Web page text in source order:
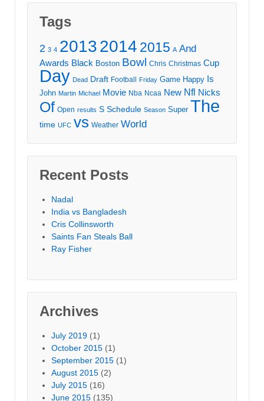
Tags
2 3 4 20132014 2015 A And
Awards Black Boston Bowl Chris Christmas Cup
Day Dead Draft Football Friday Game Happy Is
John Martin Michael Movie Nba Ncaa New Nfl Nicks
Of Open results S Schedule Season Super The
time UFC vs Weather World
Recent Posts
Nadal
India vs Bangladesh
Cris Collinsworth
Saints Fan Steals Ball
Ray Fisher
Archives
July 2019 (1)
October 2015 (1)
September 2015 (1)
August 2015 (2)
July 2015 (16)
June 2015 (135)